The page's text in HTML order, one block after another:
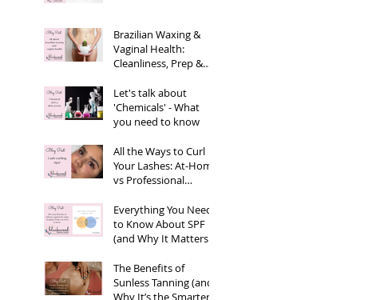
Brazilian Waxing &
Vaginal Health:
Cleanliness, Prep &
Let's talk about
'Chemicals' - What
you need to know
All the Ways to Curl
Your Lashes: At-Home
vs Professional
Everything You Need
to Know About SPF
(and Why It Matters
The Benefits of
Sunless Tanning (and
Why It’s the Smarter